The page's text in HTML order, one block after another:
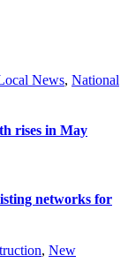
News, National
rises in May
networks for
, New